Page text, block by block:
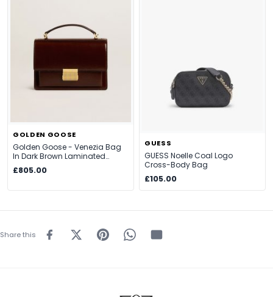
GOLDEN GOOSE
Golden Goose - Venezia Bag
In Dark Brown Laminated
Leather With Gold Details,
Woman, Size: U
£805.00
GUESS
GUESS Noelle Coal Logo
Cross-Body Bag
£105.00
Share this